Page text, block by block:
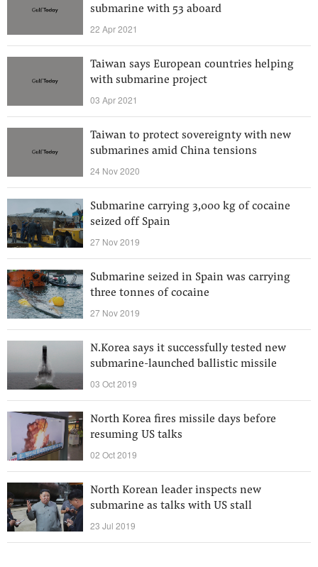
submarine with 53 aboard
22 Apr 2021
Taiwan says European countries helping
with submarine project
03 Apr 2021
Taiwan to protect sovereignty with new
submarines amid China tensions
24 Nov 2020
Submarine carrying 3,000 kg of cocaine
seized off Spain
27 Nov 2019
Submarine seized in Spain was carrying
three tonnes of cocaine
27 Nov 2019
N.Korea says it successfully tested new
submarine-launched ballistic missile
03 Oct 2019
North Korea fires missile days before
resuming US talks
02 Oct 2019
North Korean leader inspects new
submarine as talks with US stall
23 Jul 2019